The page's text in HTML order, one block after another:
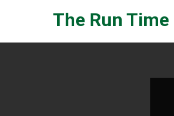
The Run Time